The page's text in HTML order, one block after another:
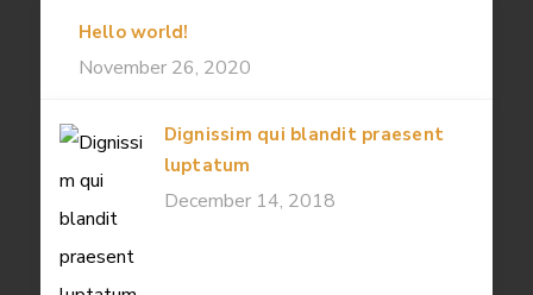
Hello world!
November 26, 2020
Dignissim qui blandit praesent
luptatum
December 14, 2018